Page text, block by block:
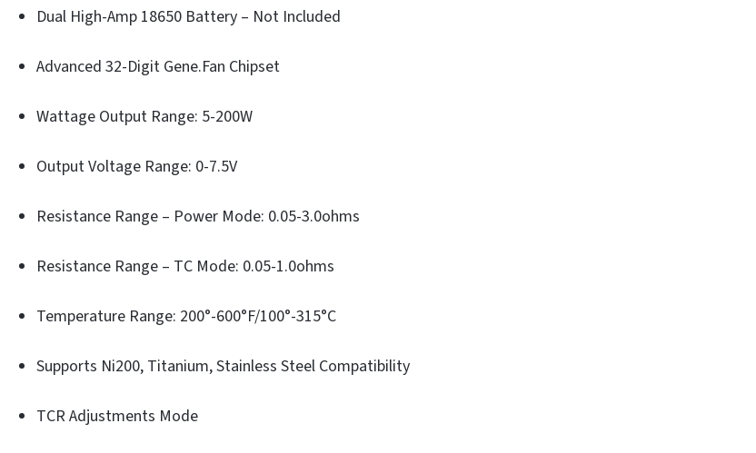
Dual High-Amp 18650 Battery – Not Included
Advanced 32-Digit Gene.Fan Chipset
Wattage Output Range: 5-200W
Output Voltage Range: 0-7.5V
Resistance Range – Power Mode: 0.05-3.0ohms
Resistance Range – TC Mode: 0.05-1.0ohms
Temperature Range: 200°-600°F/100°-315°C
Supports Ni200, Titanium, Stainless Steel Compatibility
TCR Adjustments Mode